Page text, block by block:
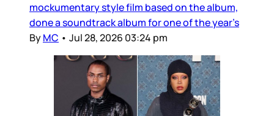
mockumentary style film based on the album,
done a soundtrack album for one of the year’s
ByMC • Jul 28, 2026 03:24 pm